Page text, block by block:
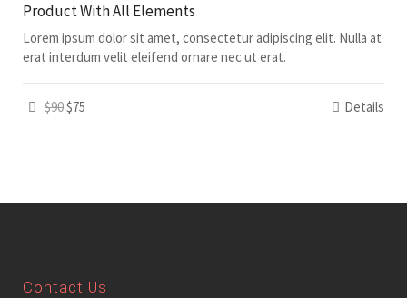
Product With All Elements
Lorem ipsum dolor sit amet, consectetur adipiscing elit. Nulla at
erat interdum velit eleifend ornare nec ut erat.
$90$75 Details
Contact Us